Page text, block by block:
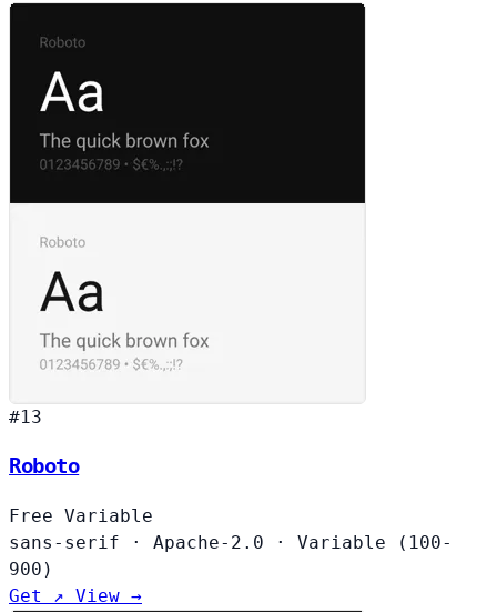
#13
Roboto
Free Variable
sans-serif
· Apache-2.0 ·
Variable (100-
900)
Get ↗ View →